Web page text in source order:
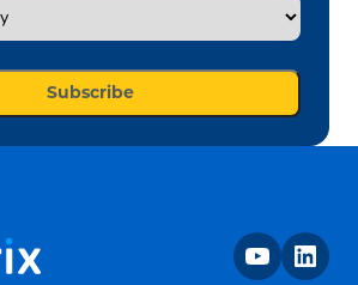
youtube linkedin